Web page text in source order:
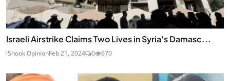
Israeli Airstrike Claims Two Lives in Syria's Damasc...
iShook OpinionFeb 21, 2024 0 670